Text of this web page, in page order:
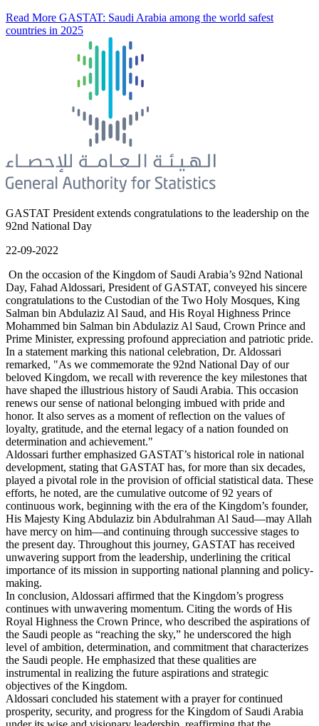
Read More GASTAT: Saudi Arabia among the world safest
countries in 2025
GASTAT President extends congratulations to the leadership on the
92nd National Day
22-09-2022
On the occasion of the Kingdom of Saudi Arabia’s 92nd National
Day, Fahad Aldossari, President of GASTAT, conveyed his sincere
congratulations to the Custodian of the Two Holy Mosques, King
Salman bin Abdulaziz Al Saud, and His Royal Highness Prince
Mohammed bin Salman bin Abdulaziz Al Saud, Crown Prince and
Prime Minister, expressing profound appreciation and patriotic pride.
In a statement marking this national celebration, Dr. Aldossari
remarked, "As we commemorate the 92nd National Day of our
beloved Kingdom, we recall with reverence the key milestones that
have shaped the illustrious history of Saudi Arabia. This occasion
renews our sense of national belonging imbued with pride and
honor. It also serves as a moment of reflection on the values of
loyalty, gratitude, and the eternal legacy of a nation founded on
determination and achievement."
Aldossari further emphasized GASTAT’s historical role in national
development, stating that GASTAT has, for more than six decades,
played a pivotal role in the provision of official statistical data. These
efforts, he noted, are the cumulative outcome of 92 years of
continuous work, beginning with the era of the Kingdom’s founder,
His Majesty King Abdulaziz bin Abdulrahman Al Saud—may Allah
have mercy on him—and continuing through successive stages to
the present day. Throughout this journey, GASTAT has received
unwavering support from the leadership, underlining the critical
importance of its mission in supporting national planning and policy-
making.
In conclusion, Aldossari affirmed that the Kingdom’s progress
continues with unwavering momentum. Citing the words of His
Royal Highness the Crown Prince, who described the aspirations of
the Saudi people as “reaching the sky,” he underscored the high
level of ambition, determination, and commitment that characterizes
the Saudi people. He emphasized that these qualities are
instrumental in realizing the future aspirations and strategic
objectives of the Kingdom.
Aldossari concluded his statement with a prayer for continued
prosperity, security, and progress for the Kingdom of Saudi Arabia